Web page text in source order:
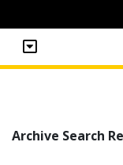
Archive Search